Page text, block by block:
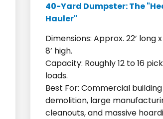
40-Yard Dumpster: The
Hauler"
Dimensions: Approx. 22’ long x
8’ high.
Capacity: Roughly 12 to 16
loads.
Best For: Commercial building
demolition, large
cleanouts, and massive